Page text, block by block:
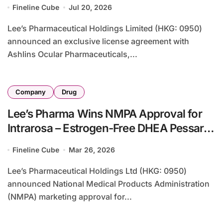
Greater China
Fineline Cube Jul 20, 2026
Lee’s Pharmaceutical Holdings Limited (HKG: 0950)
announced an exclusive license agreement with
Ashlins Ocular Pharmaceuticals,...
Company Drug
Lee’s Pharma Wins NMPA Approval for
Intrarosa – Estrogen-Free DHEA Pessary
Atrophy
Fineline Cube Mar 26, 2026
Lee’s Pharmaceutical Holdings Ltd (HKG: 0950)
announced National Medical Products Administration
(NMPA) marketing approval for...